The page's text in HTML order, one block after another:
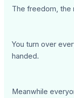
The freedom, the
You turn over
handed.
Meanwhile